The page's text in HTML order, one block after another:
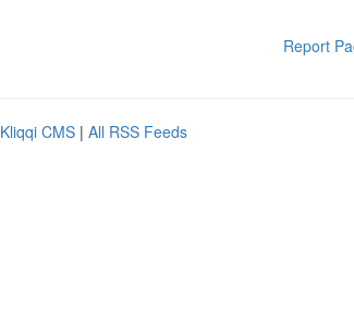
Report
Kliqqi CMS | All RSS Feeds